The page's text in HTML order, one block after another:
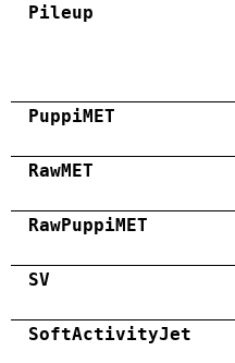
Pileup
PuppiMET
RawMET
RawPuppiMET
SV
SoftActivityJet